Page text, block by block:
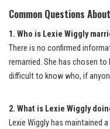
Common Questions
1. Who is Lexie Wiggly
There is no confirmed
remarried. She has chosen
difficult to know who, if
2. What is Lexie Wiggly
Lexie Wiggly has maintained